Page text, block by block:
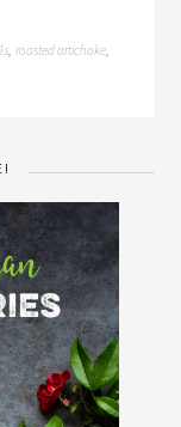
,roasted artichoke,